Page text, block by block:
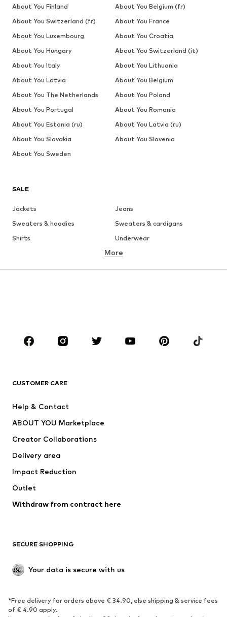
SALE
Jackets
Jeans
Sweaters & hoodies
Sweaters & cardigans
Shirts
Underwear
Button-up shirts
Coats
Suits & jackets
CLOTHING
Jackets
Swimwear
Occasions
Upcycling
Low shoes
Exclusive
SPORTSWEAR
More
CUSTOMER CARE
Help & Contact
ABOUT YOU Marketplace
Creator Collaborations
Delivery area
Impact Reduction
Outlet
Withdraw from contract here
SECURE SHOPPING
Your data is secure with us
*Free delivery for orders above € 34.90, else shipping & service fees
of € 4.90 apply.
About You Finland
About You Belgium (fr)
About You Switzerland (fr)
About You France
About You Luxembourg
About You Croatia
About You Hungary
About You Switzerland (it)
About You Italy
About You Lithuania
About You Latvia
About You Belgium
About You The Netherlands
About You Poland
About You Portugal
About You Romania
About You Estonia (ru)
About You Latvia (ru)
About You Slovakia
About You Slovenia
About You Sweden